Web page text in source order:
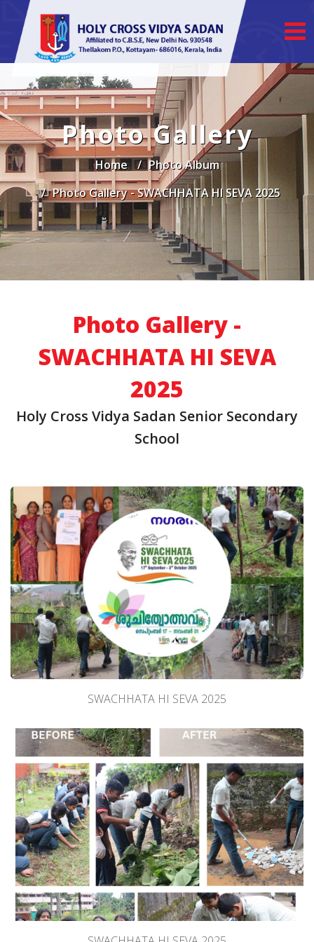
Photo Gallery
Home
Photo Album
Photo Gallery - SWACHHATA HI SEVA 2025
Photo Gallery -
SWACHHATA HI SEVA
2025
Holy Cross Vidya Sadan Senior Secondary
School
SWACHHATA HI SEVA 2025